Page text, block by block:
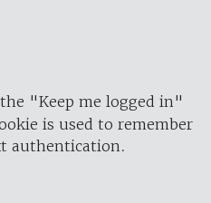
"Keep me logged in"
is used to remember
authentication.